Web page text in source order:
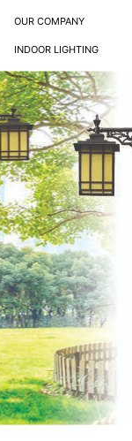
OUR COMPANY
INDOOR LIGHTING
X